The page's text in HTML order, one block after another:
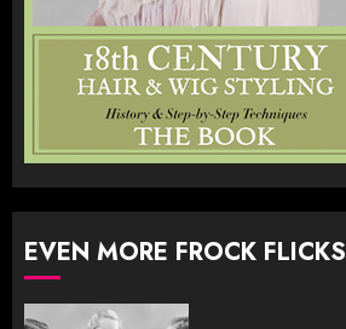
EVEN MORE FROCK FLICKS